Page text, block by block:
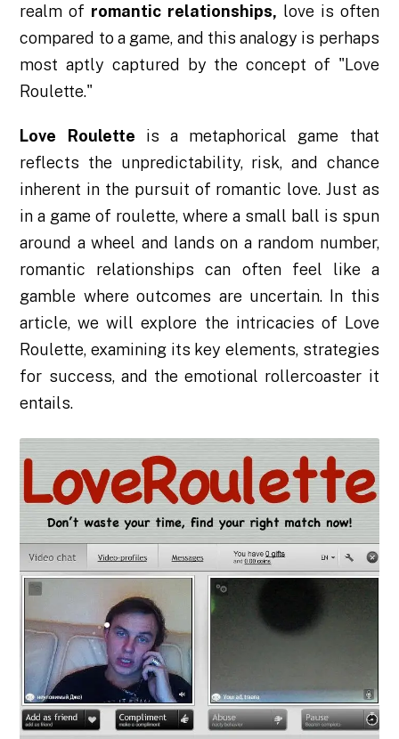
realm of romantic relationships, love is often
compared to a game, and this analogy is perhaps
most aptly captured by the concept of "Love
Roulette."
Love Roulette
is a metaphorical game that
reflects the unpredictability, risk, and chance
inherent in the pursuit of romantic love. Just as
in a game of roulette, where a small ball is spun
around a wheel and lands on a random number,
romantic relationships can often feel like a
gamble where outcomes are uncertain. In this
article, we will explore the intricacies of Love
Roulette, examining its key elements, strategies
for success, and the emotional rollercoaster it
entails.